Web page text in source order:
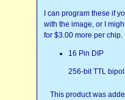
I can program these if
with the image, or I
for $3.00 more per chip.
16 Pin DIP
256-bit TTL
This product was